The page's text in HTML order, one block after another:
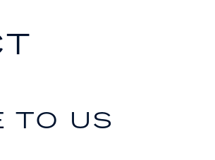
TO US